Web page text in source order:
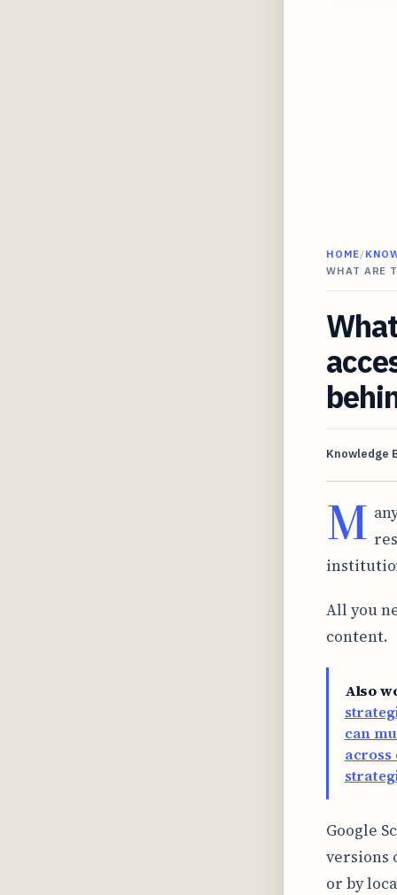
HOME/
WHAT ARE
Knowledge
M
All you
content.
Also
can
Google
versions
or by